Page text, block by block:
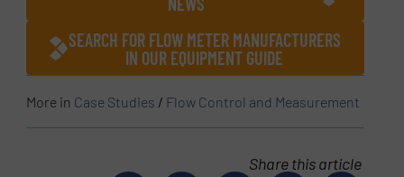
SEARCH FOR FLOW METER MANUFACTURERS
IN OUR EQUIPMENT GUIDE
More in Case Studies / Flow Control and Measurement
Share this article